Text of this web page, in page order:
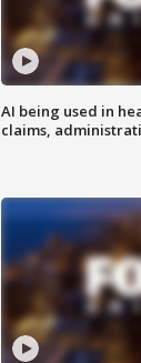
AI being used in
claims,